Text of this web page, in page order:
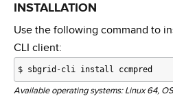
INSTALLATION
Use the following command to
CLI client:
$ sbgrid-cli install ccmpred
Available operating systems: Linux 64,